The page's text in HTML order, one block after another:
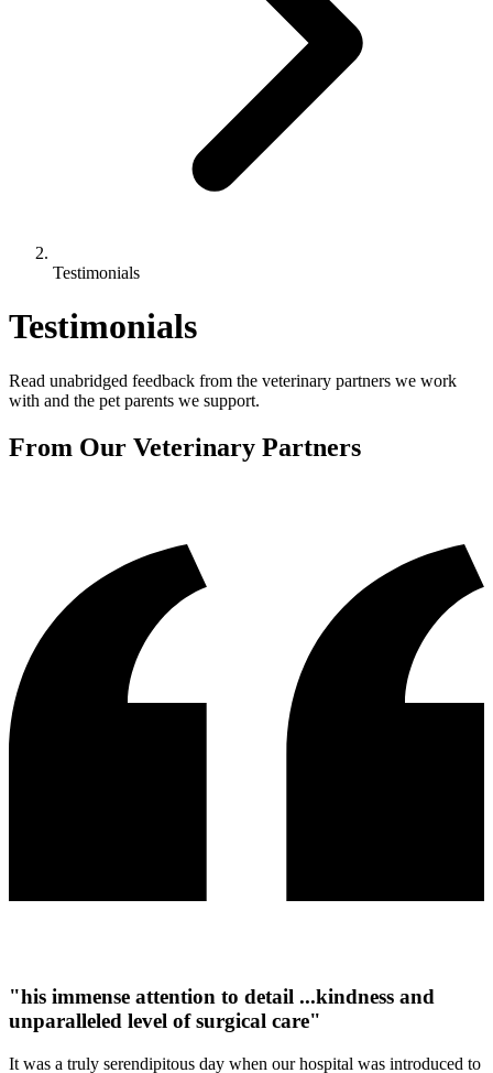
Testimonials
Testimonials
Read unabridged feedback from the veterinary partners we work
with and the pet parents we support.
From Our Veterinary Partners
"his immense attention to detail ...kindness and
unparalleled level of surgical care"
It was a truly serendipitous day when our hospital was introduced to